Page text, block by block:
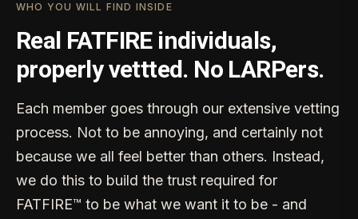
WHO YOU WILL FIND INSIDE
Real FATFIRE individuals,
properly vettted. No LARPers.
Each member goes through our extensive vetting
process. Not to be annoying, and certainly not
because we all feel better than others. Instead,
we do this to build the trust required for
FATFIRE™ to be what we want it to be - and